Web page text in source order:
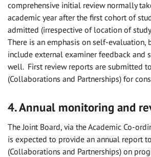
comprehensive initial review normally
academic year after the first cohort of
admitted (irrespective of location of
There is an emphasis on self-evaluation,
include external examiner feedback and
well. First review reports are submitted
(Collaborations and Partnerships) for
4. Annual monitoring and
The Joint Board, via the Academic Co-
is expected to provide an annual report
(Collaborations and Partnerships) on